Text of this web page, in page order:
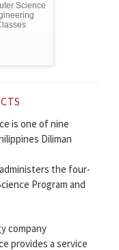
Science
is one of nine
Diliman
the four-
Program and
company
provides a service